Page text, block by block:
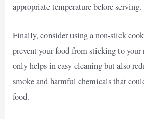
appropriate temperature before serving.
Finally, consider using a non-stick
prevent your food from sticking to
only helps in easy cleaning but also
smoke and harmful chemicals that
food.